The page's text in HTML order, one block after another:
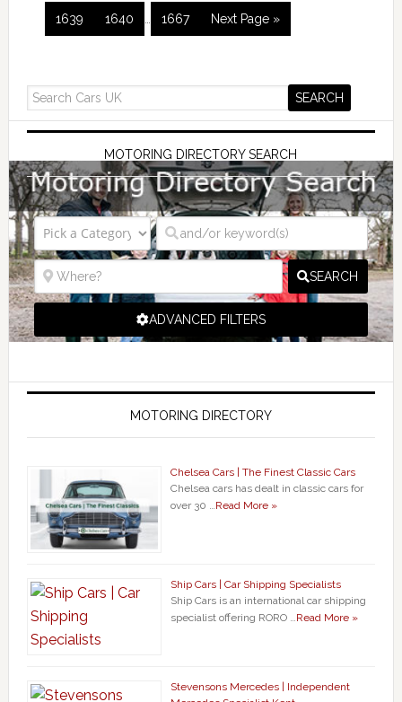
1639 1640 1667 Next Page »
MOTORING DIRECTORY SEARCH
SEARCH
ADVANCED FILTERS
MOTORING DIRECTORY
Chelsea Cars | The Finest Classic Cars
Chelsea cars has dealt in classic cars for
over 30 …Read More »
Ship Cars | Car Shipping Specialists
Ship Cars is an international car shipping
specialist offering RORO …Read More »
Stevensons Mercedes | Independent